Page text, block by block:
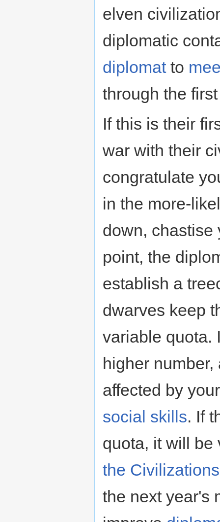
elven
diplomatic
diplomatto
through the
If this is their
war with their
congratulate
in the more-
down, chastise
point, the
establish a
dwarves keep
variable quota.
higher
affected by
social skills. If
quota, it will be
the
the next year's